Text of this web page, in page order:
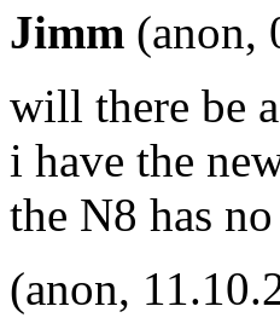
Jimm (anon,
will there be
i have the
the N8 has
(anon,